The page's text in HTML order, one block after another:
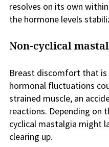
resolves on its own
the hormone levels
Non-cyclical
Breast discomfort that
hormonal fluctuations
strained muscle, an
reactions. Depending on
cyclical mastalgia might
clearing up.